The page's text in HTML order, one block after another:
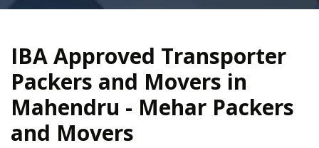
IBA Approved Transporter
Packers and Movers in
Mahendru - Mehar Packers
and Movers